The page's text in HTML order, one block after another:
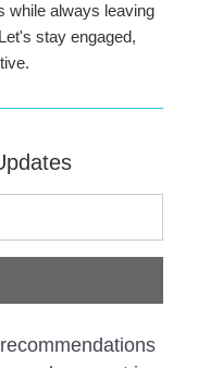
while always leaving
stay engaged,